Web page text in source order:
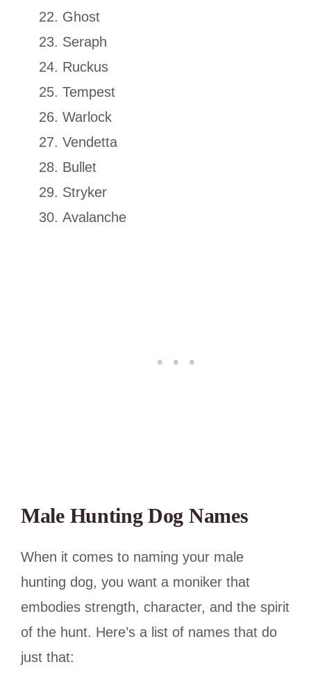
Ghost
Seraph
Ruckus
Tempest
Warlock
Vendetta
Bullet
Stryker
Avalanche
Male Hunting Dog Names
When it comes to naming your male
hunting dog, you want a moniker that
embodies strength, character, and the spirit
of the hunt. Here’s a list of names that do
just that: